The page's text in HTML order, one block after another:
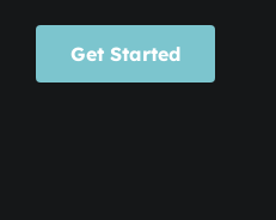
Get Started